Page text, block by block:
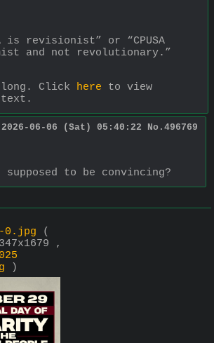
is revisionist” or “CPUSA
and not revolutionary.”
Click here to view
2026-06-06 (Sat) 05:40:22 No. 496769
supposed to be convincing?
0.jpg
(
,
)